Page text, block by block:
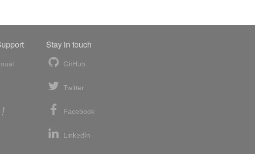
!
Stay in touch
GitHub
Twitter
Facebook
LinkedIn